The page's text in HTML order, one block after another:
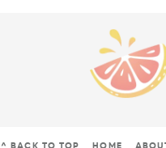
^ BACK TO TOP HOME